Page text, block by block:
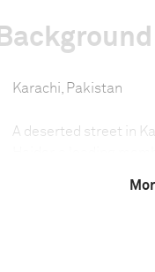
Karachi, Pakistan
A deserted street in
political party that
migrated to Pakistan